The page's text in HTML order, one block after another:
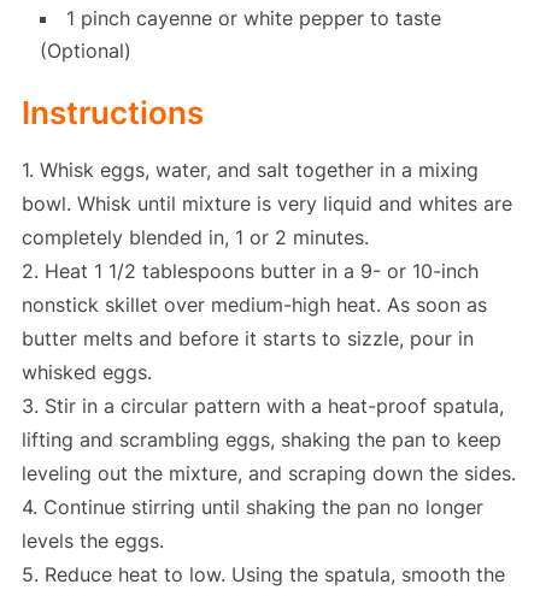
1 pinch cayenne or white pepper to taste
(Optional)
Instructions
1. Whisk eggs, water, and salt together in a mixing
bowl. Whisk until mixture is very liquid and whites are
completely blended in, 1 or 2 minutes.
2. Heat 1 1/2 tablespoons butter in a 9- or 10-inch
nonstick skillet over medium-high heat. As soon as
butter melts and before it starts to sizzle, pour in
whisked eggs.
3. Stir in a circular pattern with a heat-proof spatula,
lifting and scrambling eggs, shaking the pan to keep
leveling out the mixture, and scraping down the sides.
4. Continue stirring until shaking the pan no longer
levels the eggs.
5. Reduce heat to low. Using the spatula, smooth the